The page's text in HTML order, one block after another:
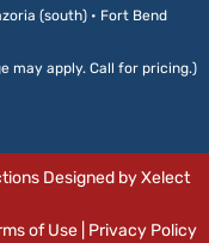
(south) • Fort Bend
may apply. Call for pricing.)
Designed by Xelect
of Use Privacy Policy